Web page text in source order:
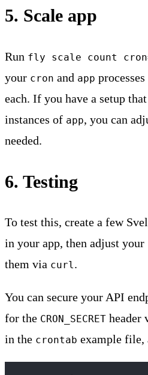
5. Scale app
Run fly scale count
your cron and app
each. If you have a setup
instances of app, you can
needed.
6. Testing
To test this, create a few
in your app, then adjust your
them via curl.
You can secure your API
for the CRON_SECRET header
in the crontab example file,